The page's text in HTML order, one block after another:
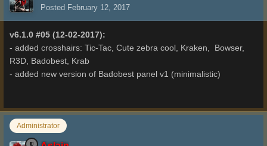
Posted February 12, 2017
v6.1.0 #05 (12-02-2017):
- added crosshairs: Tic-Tac, Cute zebra cool, Kraken, Bowser,
R3D, Badobest, Krab
- added new version of Badobest panel v1 (minimalistic)
Administrator